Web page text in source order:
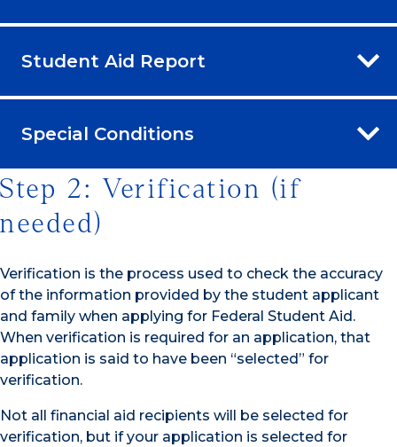
Student Aid Report
Special Conditions
Step 2: Verification (if
needed)
Verification is the process used to check the accuracy
of the information provided by the student applicant
and family when applying for Federal Student Aid.
When verification is required for an application, that
application is said to have been “selected” for
verification.
Not all financial aid recipients will be selected for
verification, but if your application is selected for